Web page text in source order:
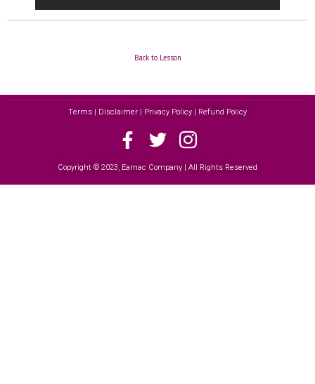
Back to Lesson
Terms | Disclaimer | Privacy Policy | Refund Policy
Copyright © 2023, Earnac Company | All Rights Reserved